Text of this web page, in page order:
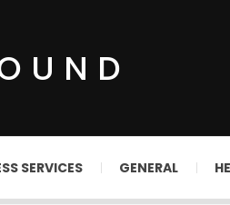
SERVICES GENERAL